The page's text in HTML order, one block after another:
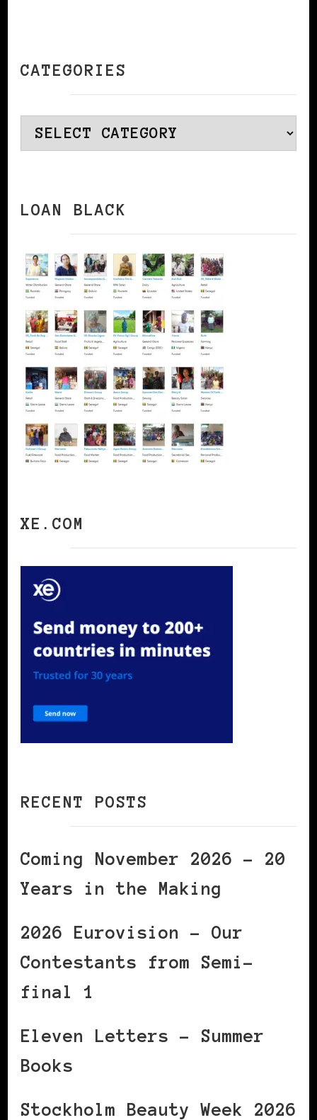
CATEGORIES
Categories
LOAN BLACK
XE.COM
RECENT POSTS
Coming November 2026 – 20
Years in the Making
2026 Eurovision – Our
Contestants from Semi-
final 1
Eleven Letters – Summer
Books
Stockholm Beauty Week 2026